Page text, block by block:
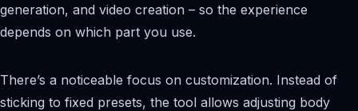
generation, and video creation – so the experience
depends on which part you use.
There’s a noticeable focus on customization. Instead of
sticking to fixed presets, the tool allows adjusting body